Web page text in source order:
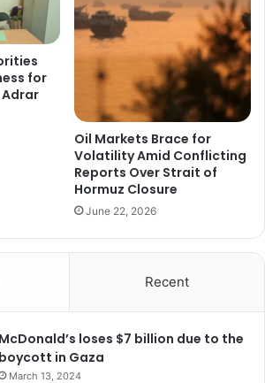
for
Oil Markets Brace for
Volatility Amid Conflicting
Reports Over Strait of
Hormuz Closure
June 22, 2026
Recent
McDonald’s loses $7 billion due to the
boycott in Gaza
March 13, 2024